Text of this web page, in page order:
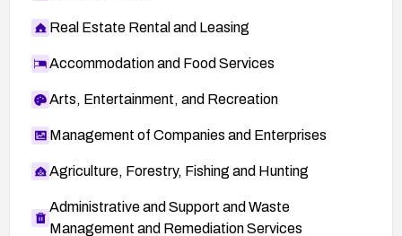
Real Estate Rental and Leasing
Accommodation and Food Services
Arts, Entertainment, and Recreation
Management of Companies and Enterprises
Agriculture, Forestry, Fishing and Hunting
Administrative and Support and Waste
Management and Remediation Services